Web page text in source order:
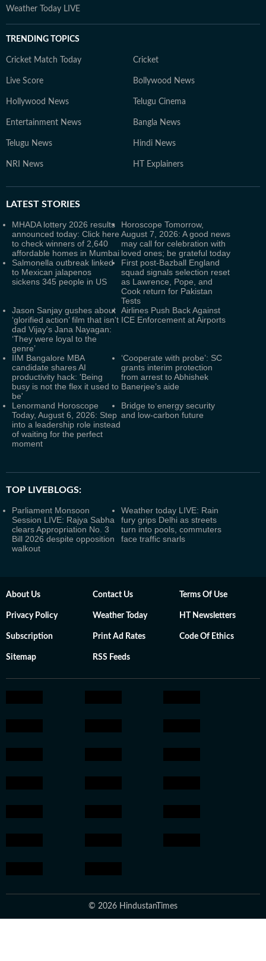
Weather Today LIVE
TRENDING TOPICS
Cricket Match Today Cricket
Live Score Bollywood News
Hollywood News Telugu Cinema
Entertainment News Bangla News
Telugu News Hindi News
NRI News HT Explainers
LATEST STORIES
MHADA lottery 2026 results
announced today: Click here
to check winners of 2,640
affordable homes in Mumbai
Horoscope Tomorrow,
August 7, 2026: A good news
may call for celebration with
loved ones; be grateful today
Salmonella outbreak linked
to Mexican jalapenos
sickens 345 people in US
First post-Bazball England
squad signals selection reset
as Lawrence, Pope, and
Cook return for Pakistan
Tests
Jason Sanjay gushes about
‘glorified action’ film that isn't
dad Vijay's Jana Nayagan:
‘They were loyal to the
genre’
Airlines Push Back Against
ICE Enforcement at Airports
IIM Bangalore MBA
candidate shares AI
productivity hack: 'Being
busy is not the flex it used to
be'
‘Cooperate with probe’: SC
grants interim protection
from arrest to Abhishek
Banerjee’s aide
Lenormand Horoscope
Today, August 6, 2026: Step
into a leadership role instead
of waiting for the perfect
moment
Bridge to energy security
and low-carbon future
TOP LIVEBLOGS:
Parliament Monsoon
Session LIVE: Rajya Sabha
clears Appropriation No. 3
Bill 2026 despite opposition
walkout
Weather today LIVE: Rain
fury grips Delhi as streets
turn into pools, commuters
face traffic snarls
About Us Contact Us Terms Of Use
Privacy Policy Weather Today HT Newsletters
Subscription Print Ad Rates Code Of Ethics
Sitemap RSS Feeds
© 2026 HindustanTimes